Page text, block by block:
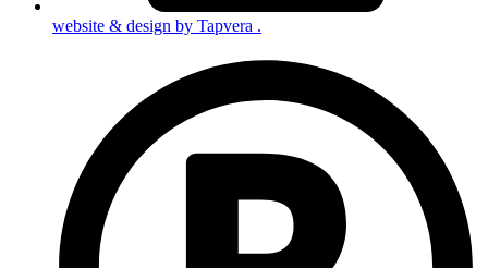
website & design by Tapvera .